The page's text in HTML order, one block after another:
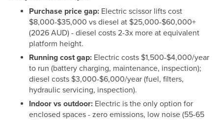
Purchase price gap: Electric scissor lifts cost
$8,000-$35,000 vs diesel at $25,000-$60,000+
(2026 AUD) - diesel costs 2-3x more at equivalent
platform height.
Running cost gap: Electric costs $1,500-$4,000/year
to run (battery charging, maintenance, inspection);
diesel costs $3,000-$6,000/year (fuel, filters,
hydraulic servicing, inspection).
Indoor vs outdoor: Electric is the only option for
enclosed spaces - zero emissions, low noise (55-65